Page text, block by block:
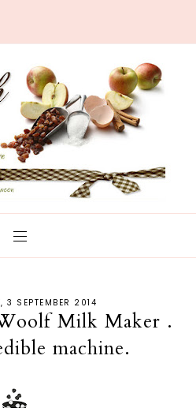
3 SEPTEMBER 2014
Milk Maker .
machine.